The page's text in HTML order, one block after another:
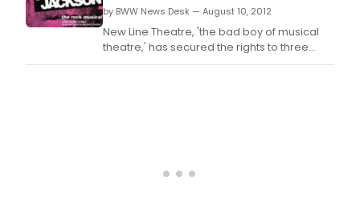
by BWW News Desk — August 10, 2012
New Line Theatre, 'the bad boy of musical
theatre,' has secured the rights to three
premieres for its 22nd season of alternative,